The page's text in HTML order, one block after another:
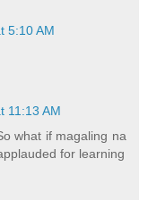
5:10 AM
11:13 AM
what if magaling na
for learning